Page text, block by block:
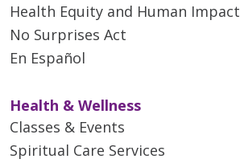
Health Equity and Human Impact
No Surprises Act
En Español
Health & Wellness
Classes & Events
Spiritual Care Services